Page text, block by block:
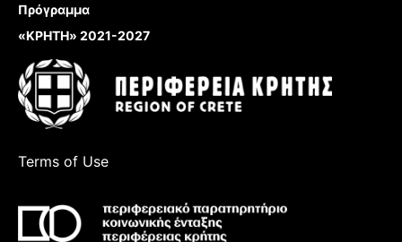
Πρόγραμμα
«ΚΡΗΤΗ» 2021-2027
Terms of Use